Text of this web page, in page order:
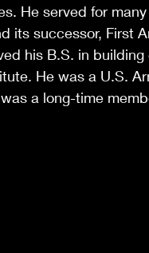
He served for
its successor, First
his B.S. in
He was a U.S.
a long-time